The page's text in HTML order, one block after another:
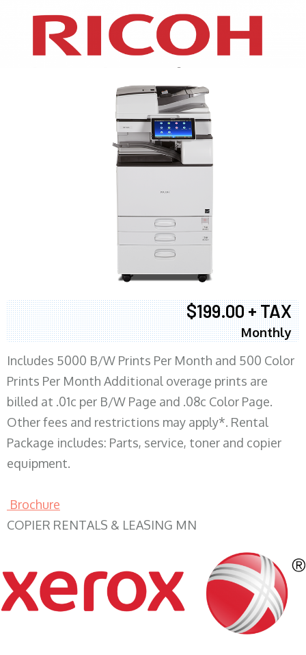
XEROX WC7970
$199.00 + TAX
Monthly
Includes 5000 B/W Prints Per Month and 500 Color
Prints Per Month Additional overage prints are
billed at .01c per B/W Page and .08c Color Page.
Other fees and restrictions may apply*. Rental
Package includes: Parts, service, toner and copier
equipment.
Brochure
COPIER RENTALS & LEASING MN